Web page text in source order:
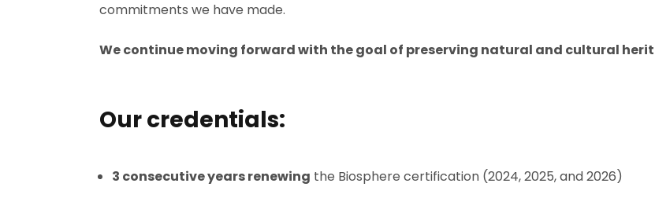
commitments we have made.
We continue moving forward with the goal of preserving natural and cultural
Our credentials:
3 consecutive years renewing the Biosphere certification (2024, 2025, and 2026)